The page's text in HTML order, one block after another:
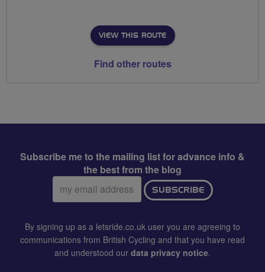
VIEW THIS ROUTE
Find other routes
Subscribe me to the mailing list for advance info &
the best from the blog
Email
address:
SUBSCRIBE
By signing up as a letsride.co.uk user you are agreeing to
communications from British Cycling and that you have read
and understood our data privacy notice.